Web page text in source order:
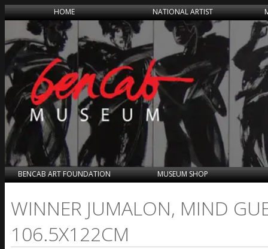
HOME NATIONAL ARTIST
BENCAB ART FOUNDATION MUSEUM SHOP
WINNER JUMALON, MIND
106.5X122CM